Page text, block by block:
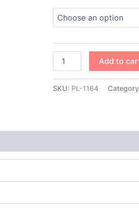
Add to
SKU: PL-1164